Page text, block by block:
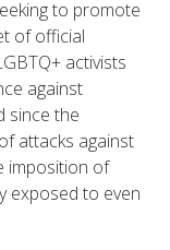
to promote
of official
activists
against
since the
attacks against
imposition of
exposed to even